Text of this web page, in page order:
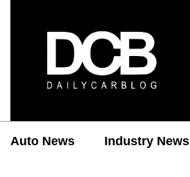
Auto News Industry News